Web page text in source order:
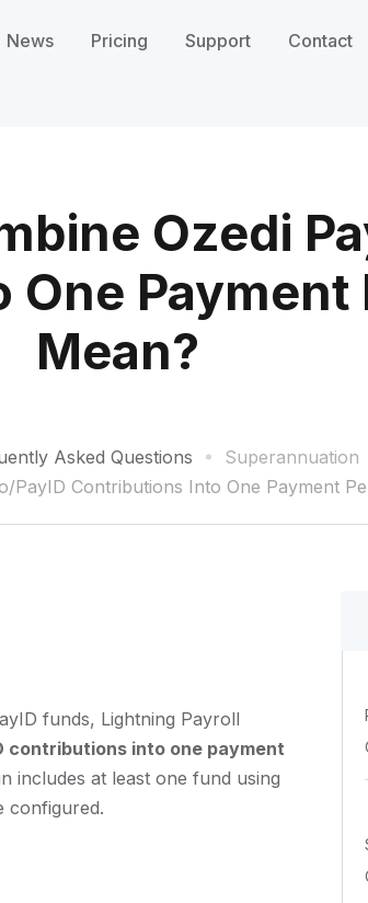
News Pricing Support Contact
Ozedi
Payment
Mean?
Asked Questions
Superannuation
PayID Contributions Into One Payment
funds, Lightning Payroll
contributions into one payment
includes at least one fund using
configured.